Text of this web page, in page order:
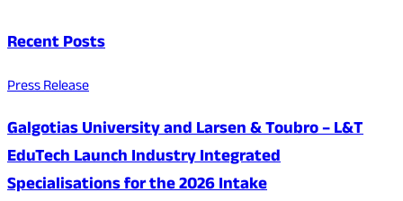
Recent Posts
Press Release
Galgotias University and Larsen & Toubro – L&T
EduTech Launch Industry Integrated
Specialisations for the 2026 Intake